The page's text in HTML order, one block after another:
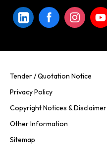
Tender / Quotation Notice
Privacy Policy
Copyright Notices & Disclaimer
Other Information
Sitemap